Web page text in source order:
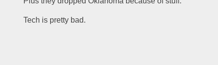
Tech is pretty bad.